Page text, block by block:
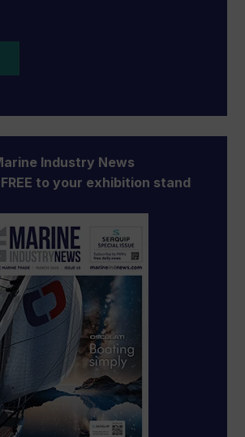
Industry News
to your exhibition stand